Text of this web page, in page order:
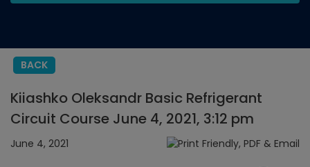
BACK
Kiiashko Oleksandr Basic Refrigerant
Circuit Course June 4, 2021, 3:12 pm
June 4, 2021